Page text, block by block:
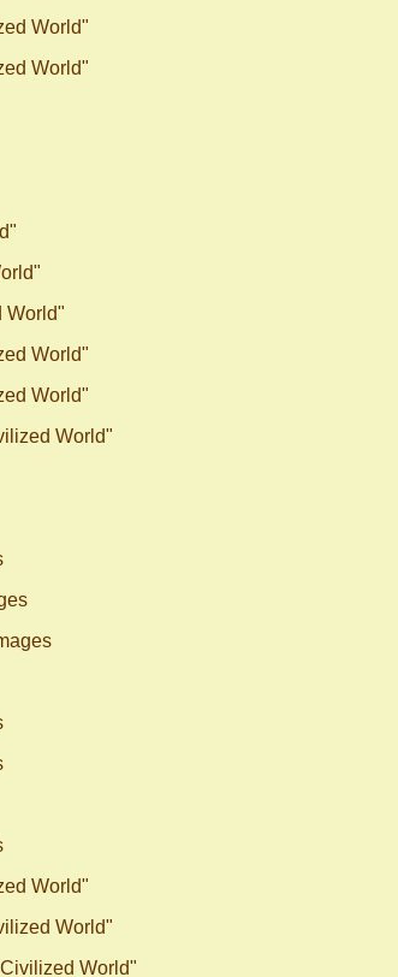
World"
World"
World"
World"
World"
World"
World"
World"
World"